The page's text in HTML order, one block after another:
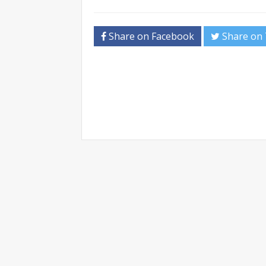
Share on Facebook Share